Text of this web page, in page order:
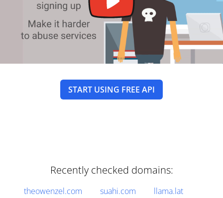
START USING FREE API
Recently checked domains:
theowenzel.com suahi.com
llama.lat